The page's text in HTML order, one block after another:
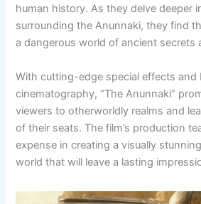
human history. As they delve deeper
surrounding the Anunnaki, they find
a dangerous world of ancient secrets
With cutting-edge special effects and
cinematography, “The Anunnaki”
viewers to otherworldly realms and
of their seats. The film’s production
expense in creating a visually
world that will leave a lasting